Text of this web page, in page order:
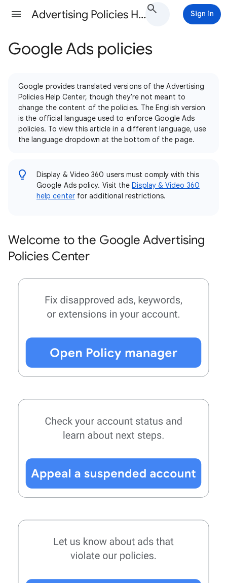
Advertising Policies Help Sign in
Google Ads policies
Google provides translated versions of the Advertising
Policies Help Center, though they're not meant to
change the content of the policies. The English version
is the official language used to enforce Google Ads
policies. To view this article in a different language, use
the language dropdown at the bottom of the page.
Display & Video 360 users must comply with this
Google Ads policy. Visit theDisplay & Video 360
help centerfor additional restrictions.
Welcome to the Google Advertising
Policies Center